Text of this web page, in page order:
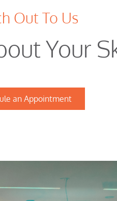
Out To Us
Your
an Appointment